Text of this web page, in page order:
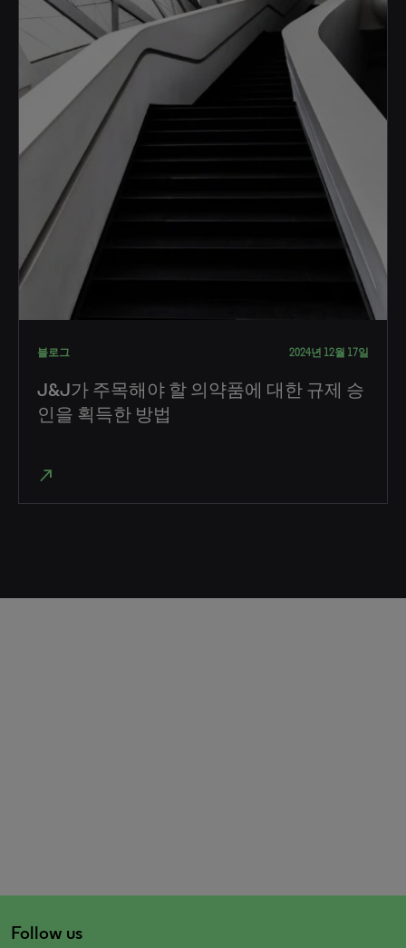
블로그 2024년 12월 17일
J&J가 주목해야 할 의약품에 대한 규제 승
인을 획득한 방법
north_east
Follow us